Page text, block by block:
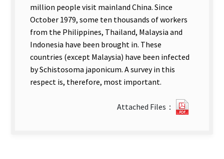
million people visit mainland China. Since
October 1979, some ten thousands of workers
from the Philippines, Thailand, Malaysia and
Indonesia have been brought in. These
countries (except Malaysia) have been infected
by Schistosoma japonicum. A survey in this
respect is, therefore, most important.
Attached Files：